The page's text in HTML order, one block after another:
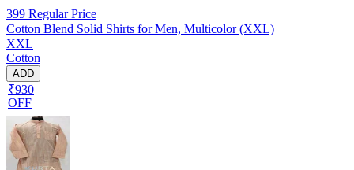
399 Regular Price
Cotton Blend Solid Shirts for Men, Multicolor (XXL)
XXL
Cotton
ADD
₹930
OFF